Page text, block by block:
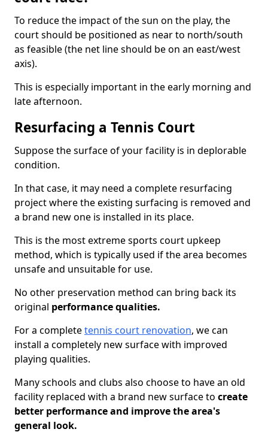
To reduce the impact of the sun on the play, the
court should be positioned as near to north/south
as feasible (the net line should be on an east/west
axis).
This is especially important in the early morning and
late afternoon.
Resurfacing a Tennis Court
Suppose the surface of your facility is in deplorable
condition.
In that case, it may need a complete resurfacing
project where the existing surfacing is removed and
a brand new one is installed in its place.
This is the most extreme sports court upkeep
method, which is typically used if the area becomes
unsafe and unsuitable for use.
No other preservation method can bring back its
original performance qualities.
For a completetennis court renovation, we can
install a completely new surface with improved
playing qualities.
Many schools and clubs also choose to have an old
facility replaced with a brand new surface to create
better performance and improve the area's
general look.